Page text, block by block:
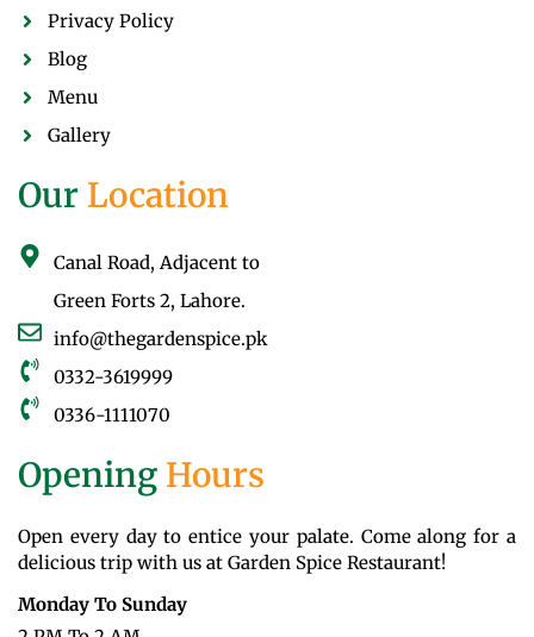
Privacy Policy
Blog
Menu
Gallery
Our Location
Canal Road, Adjacent to
Green Forts 2, Lahore.
info@thegardenspice.pk
0332-3619999
0336-1111070
Opening Hours
Open every day to entice your palate. Come along for a
delicious trip with us at Garden Spice Restaurant!
Monday To Sunday